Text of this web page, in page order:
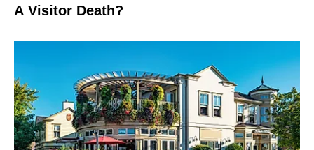
A Visitor Death?